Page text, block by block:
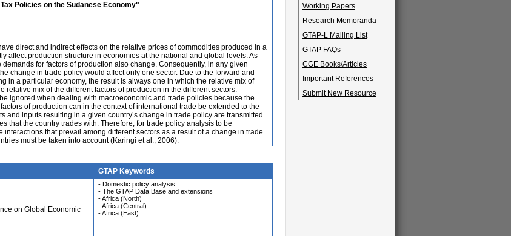
Working Papers
Research Memoranda
GTAP-L Mailing List
GTAP FAQs
CGE Books/Articles
Important References
Submit New Resource
Policies on the Sudanese Economy"
direct and indirect effects on the relative prices of commodities produced in a
affect production structure in economies at the national and global levels. As
for factors of production also change. Consequently, in any given
change in trade policy would affect only one sector. Due to the forward and
in a particular economy, the result is always one in which the relative mix of
relative mix of the different factors of production in the different sectors.
ignored when dealing with macroeconomic and trade policies because the
of production can in the context of international trade be extended to the
and inputs resulting in a given country’s change in trade policy are transmitted
that the country trades with. Therefore, for trade policy analysis to be
that prevail among different sectors as a result of a change in trade
must be taken into account (Karingi et al., 2006).
GTAP Keywords
on Global Economic
- Domestic policy analysis
- The GTAP Data Base and extensions
- Africa (North)
- Africa (Central)
- Africa (East)